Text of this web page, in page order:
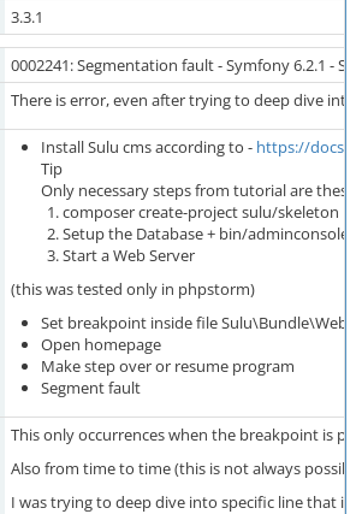
3.3.1
0002241: Segmentation fault - Symfony 6.2.1 -
There is error, even after trying to deep dive
Install Sulu cms according to - https://
Tip
Only necessary steps from tutorial are these
composer create-project sulu/skeleton
Setup the Database + bin/adminconsole
Start a Web Server
(this was tested only in phpstorm)
Set breakpoint inside file
Open homepage
Make step over or resume program
Segment fault
This only occurrences when the breakpoint is
Also from time to time (this is not always
I was trying to deep dive into specific line that